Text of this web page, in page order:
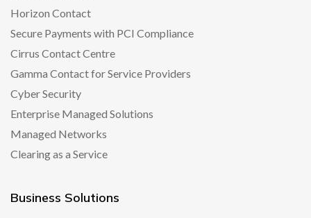
Horizon Contact
Secure Payments with PCI Compliance
Cirrus Contact Centre
Gamma Contact for Service Providers
Cyber Security
Enterprise Managed Solutions
Managed Networks
Clearing as a Service
Business Solutions